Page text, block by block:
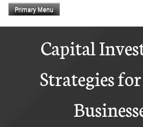
Primary Menu
Capital
Strategies